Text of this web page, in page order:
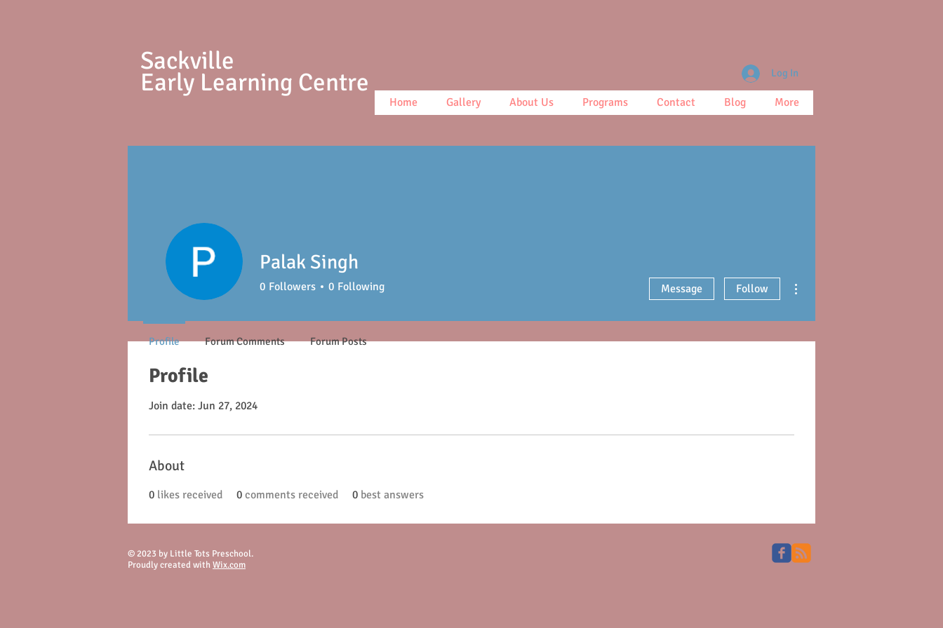
Sackville
Early Learning Centre
Home Gallery About Us Programs Contact Blog More
Log In
Profile
Join date: Jun 27, 2024
About
0 likes received 0 comments received 0 best answers
Palak Singh
0 Followers 0 Following Message Follow
Profile Forum Comments Forum Posts
© 2023 by Little Tots Preschool.
Proudly created with Wix.com